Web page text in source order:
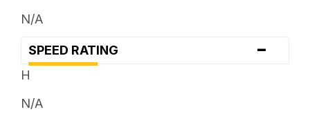
35 x ...
38 x ...
N/A
SPEED RATING -
H
N/A